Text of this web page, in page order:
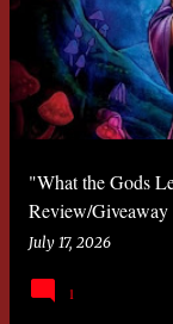
"What the Gods
Review/Giveaway
July 17, 2026
1